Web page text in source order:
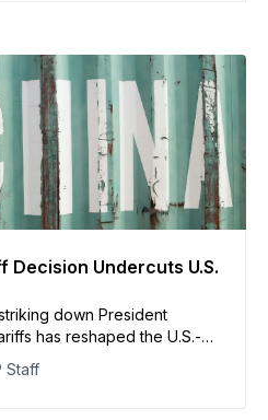
Decision Undercuts U.S.
down President
has reshaped the U.S.-
before his high-stakes
Xi Jinping. The court
Staff